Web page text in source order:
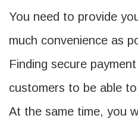
You need to provide
much convenience as
Finding secure
customers to be able
At the same time, you